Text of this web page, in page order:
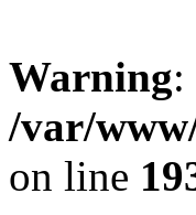
Warning
/var/
on line